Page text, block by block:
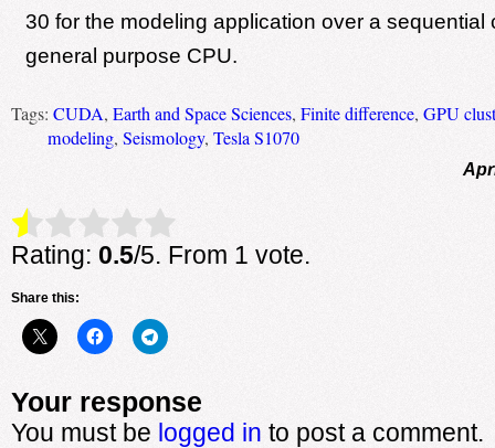
30 for the modeling application over a sequential
general purpose CPU.
Tags: CUDA, Earth and Space Sciences, Finite difference, GPU
modeling, Seismology, Tesla S1070
Rate this item: Submit Rating
Rating: 0.5/5. From 1 vote.
Share this:
Your response
You must be logged in to post a comment.